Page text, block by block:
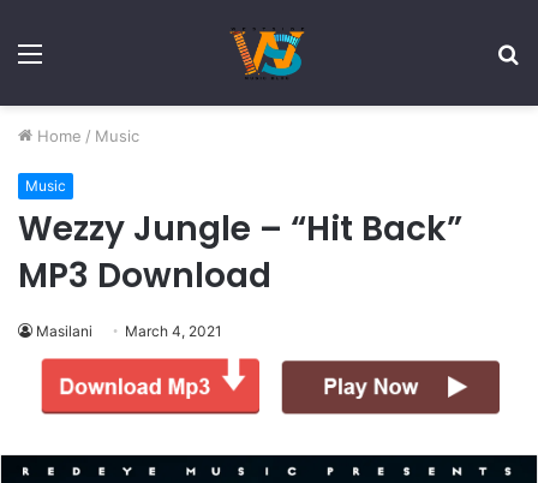
Menu
Home / Music
Music
Wezzy Jungle – “Hit Back”
MP3 Download
Masilani March 4, 2021